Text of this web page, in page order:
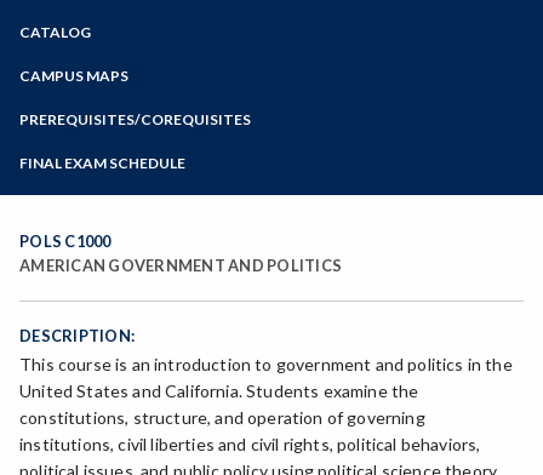
Zoom
Programs of Study
Steps for New Students
Bear Cub Hub FAQ
CATALOG
CAMPUS MAPS
PREREQUISITES/COREQUISITES
FINAL EXAM SCHEDULE
Spring Final Exam Schedule
POLS C1000
AMERICAN GOVERNMENT AND POLITICS
DESCRIPTION:
This course is an introduction to government and politics in the
United States and California. Students examine the
constitutions, structure, and operation of governing
institutions, civil liberties and civil rights, political behaviors,